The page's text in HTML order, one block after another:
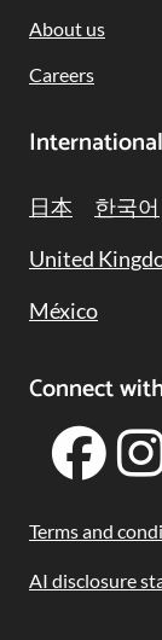
About us
Careers
日本 한국어
United
México
Terms and
AI disclosure
Connect